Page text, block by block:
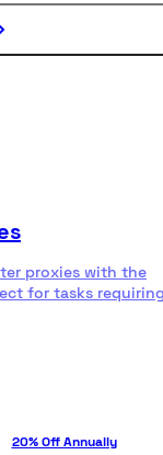
proxies with the
for tasks
20% Off Annually